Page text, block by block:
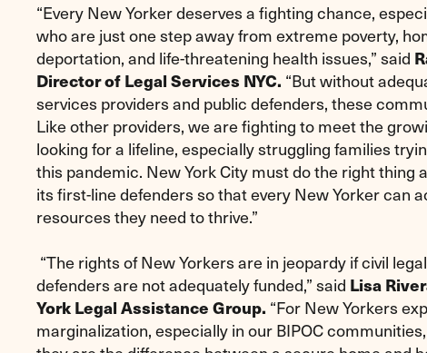
“Every New Yorker deserves a fighting chance,
who are just one step away from extreme poverty,
deportation, and life-threatening health issues,” said
Director of Legal Services NYC. “But without
services providers and public defenders, these
Like other providers, we are fighting to meet the
looking for a lifeline, especially struggling families
this pandemic. New York City must do the right thing
its first-line defenders so that every New Yorker can
resources they need to thrive.”
“The rights of New Yorkers are in jeopardy if civil
defenders are not adequately funded,” said Lisa
York Legal Assistance Group. “For New Yorkers
marginalization, especially in our BIPOC